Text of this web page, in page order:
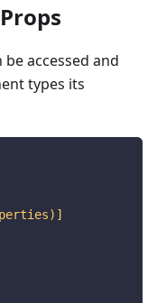
accessed and
types its